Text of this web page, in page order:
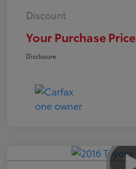
Discount
Your Purchase Price
Disclosure